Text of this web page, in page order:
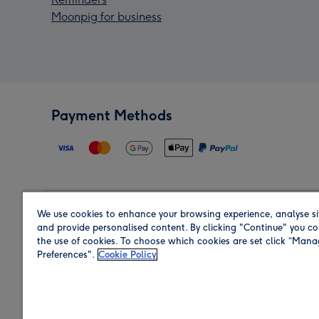
Moonpig for business
Payment Methods
Region
We use cookies to enhance your browsing experience, analyse
and provide personalised content. By clicking "Continue" you
the use of cookies. To choose which cookies are set click
Preferences". Cookie Policy